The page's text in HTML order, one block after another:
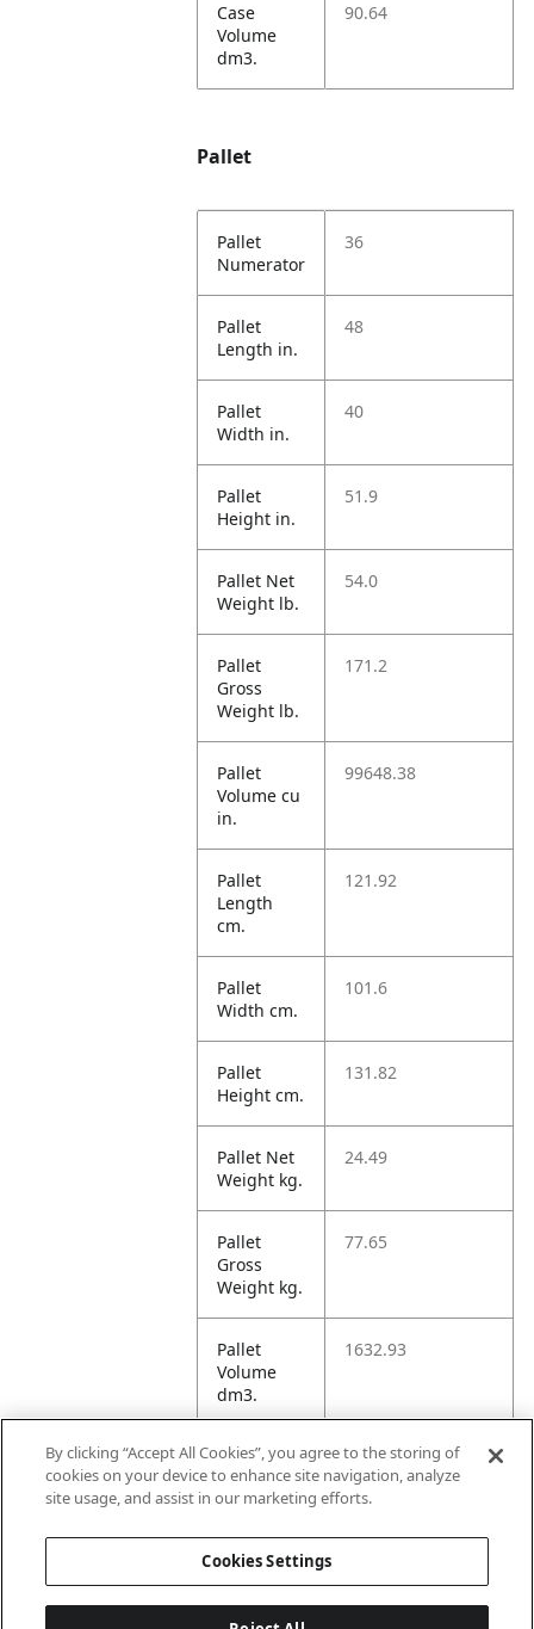
Case
Volume
dm3.
90.64
Pallet
Pallet
Numerator
36
Pallet
Length in.
48
Pallet
Width in.
40
Pallet
Height in.
51.9
Pallet Net
Weight lb.
54.0
Pallet
Gross
Weight lb.
171.2
Pallet
Volume cu
in.
99648.38
Pallet
Length
cm.
121.92
Pallet
Width cm.
101.6
Pallet
Height cm.
131.82
Pallet Net
Weight kg.
24.49
Pallet
Gross
Weight kg.
77.65
Pallet
Volume
dm3.
1632.93
Unit TI 6
By clicking “Accept All Cookies”, you agree to the storing of
cookies on your device to enhance site navigation, analyze
site usage, and assist in our marketing efforts.
Cookies Settings